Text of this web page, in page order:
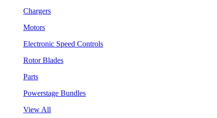
Chargers
Motors
Electronic Speed Controls
Rotor Blades
Parts
Powerstage Bundles
View All